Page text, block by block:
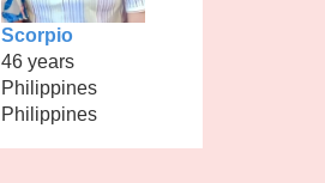
Scorpio
46 years
Philippines
Philippines